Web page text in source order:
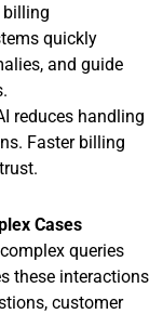
billing
quickly
and guide
reduces handling
Faster billing
Cases
queries
these interactions
customer